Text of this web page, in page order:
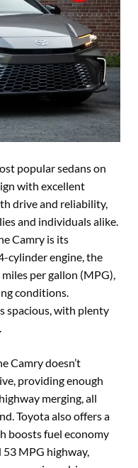
popular sedans on
with excellent
drive and reliability,
and individuals alike.
Camry is its
cylinder engine, the
per gallon (MPG),
conditions.
spacious, with plenty
Camry doesn’t
providing enough
merging, all
Toyota also offers a
boosts fuel economy
MPG highway,